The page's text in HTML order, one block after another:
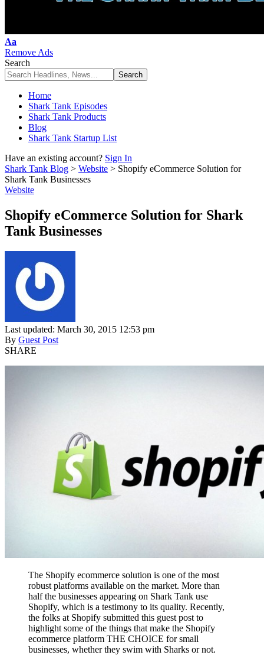
Font
Resizer
Aa
Remove Ads
Search
Home
Shark Tank Episodes
Shark Tank Products
Blog
Shark Tank Startup List
Have an existing account? Sign In
Shark Tank Blog > Website > Shopify eCommerce Solution for
Shark Tank Businesses
Website
Shopify eCommerce Solution for Shark
Tank Businesses
Last updated: March 30, 2015 12:53 pm
By Guest Post
SHARE
The Shopify ecommerce solution is one of the most
robust platforms available on the market. More than
half the businesses appearing on Shark Tank use
Shopify, which is a testimony to its quality. Recently,
the folks at Shopify submitted this guest post to
highlight some of the things that make the Shopify
ecommerce platform THE CHOICE for small
businesses, whether they swim with Sharks or not.